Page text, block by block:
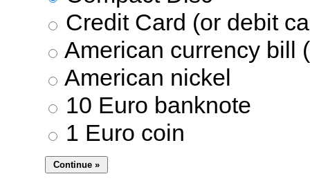
Credit Card (or debit
American currency bill
American nickel
10 Euro banknote
1 Euro coin